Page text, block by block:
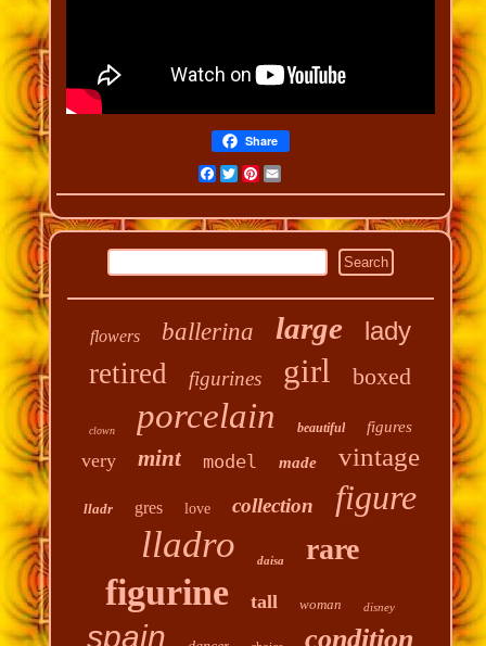
Share
Facebook
Twitter
Pinterest
Email
flowers ballerina large lady
retired figurines girl boxed
clown porcelain beautiful figures
very mint model made vintage
lladr gres love collection figure
lladro daisa rare
figurine tall woman disney
spain condition